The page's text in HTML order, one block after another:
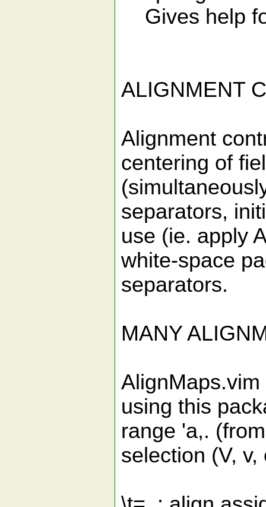
Gives help
ALIGNMENT
Alignment
centering of
separators,
use (ie. apply
white-space
separators.
MANY
using this
range 'a,.
selection (V,